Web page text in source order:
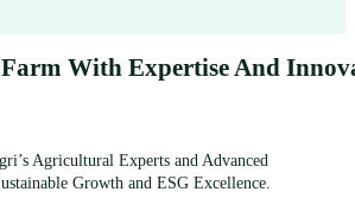
With Expertise And
Agricultural Experts and Advanced
Growth and ESG Excellence.